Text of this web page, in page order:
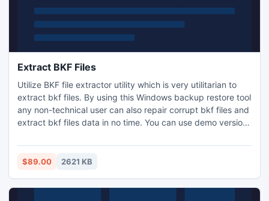
Extract BKF Files
Utilize BKF file extractor utility which is very utilitarian to
extract bkf files. By using this Windows backup restore tool
any non-technical user can also repair corrupt bkf files and
extract bkf files data in no time. You can use demo version
any cost.
$89.00 2621 KB